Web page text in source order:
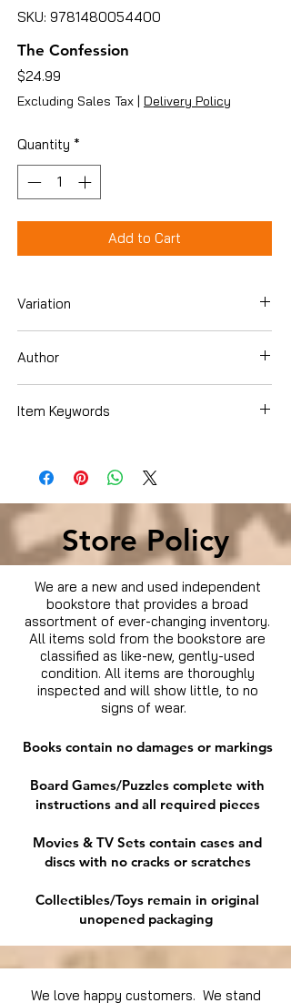
SKU: 9781480054400
The Confession
$24.99
Excluding Sales Tax | Delivery Policy
Quantity *
Add to Cart
Variation
Author
Item Keywords
Fiction
Store Policy
We are a new and used independent
bookstore that provides a broad
assortment of ever-changing inventory.
All items sold from the bookstore are
classified as like-new, gently-used
condition. All items are thoroughly
inspected and will show little, to no
signs of wear.
Books contain no damages or markings
Board Games/Puzzles complete with
instructions and all required pieces
Movies & TV Sets contain cases and
discs with no cracks or scratches
Collectibles/Toys remain in original
unopened packaging
We love happy customers. We stand